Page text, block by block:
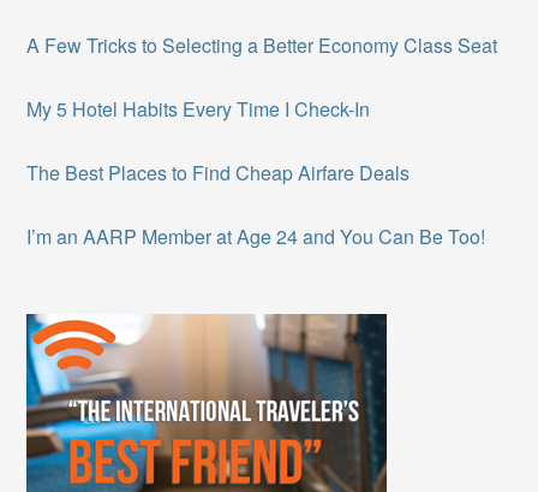
A Few Tricks to Selecting a Better Economy Class Seat
My 5 Hotel Habits Every Time I Check-In
The Best Places to Find Cheap Airfare Deals
I’m an AARP Member at Age 24 and You Can Be Too!